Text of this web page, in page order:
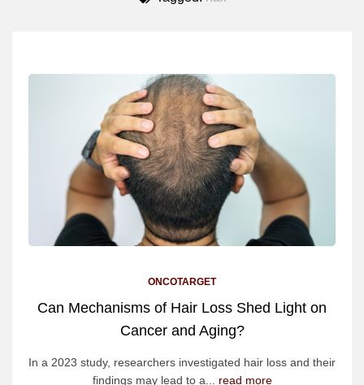
ONCOTARGET
Can Mechanisms of Hair Loss Shed Light on
Cancer and Aging?
In a 2023 study, researchers investigated hair loss and their
findings may lead to a... read more